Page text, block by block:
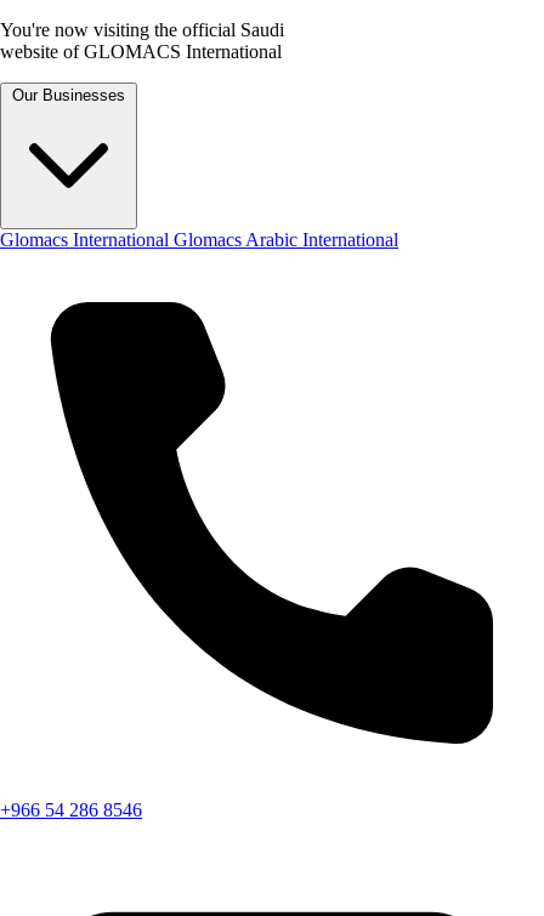
You're now visiting the official Saudi
website of GLOMACS International
Our Businesses
Glomacs International Glomacs Arabic International
+966 54 286 8546